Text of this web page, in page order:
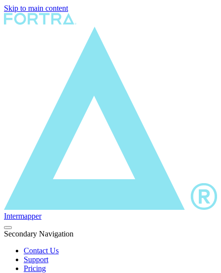
Skip to main content
Intermapper
Secondary Navigation
Contact Us
Support
Pricing